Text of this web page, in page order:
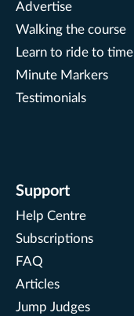
Advertise
Walking the course
Learn to ride to time
Minute Markers
Testimonials
Support
Help Centre
Subscriptions
FAQ
Articles
Jump Judges